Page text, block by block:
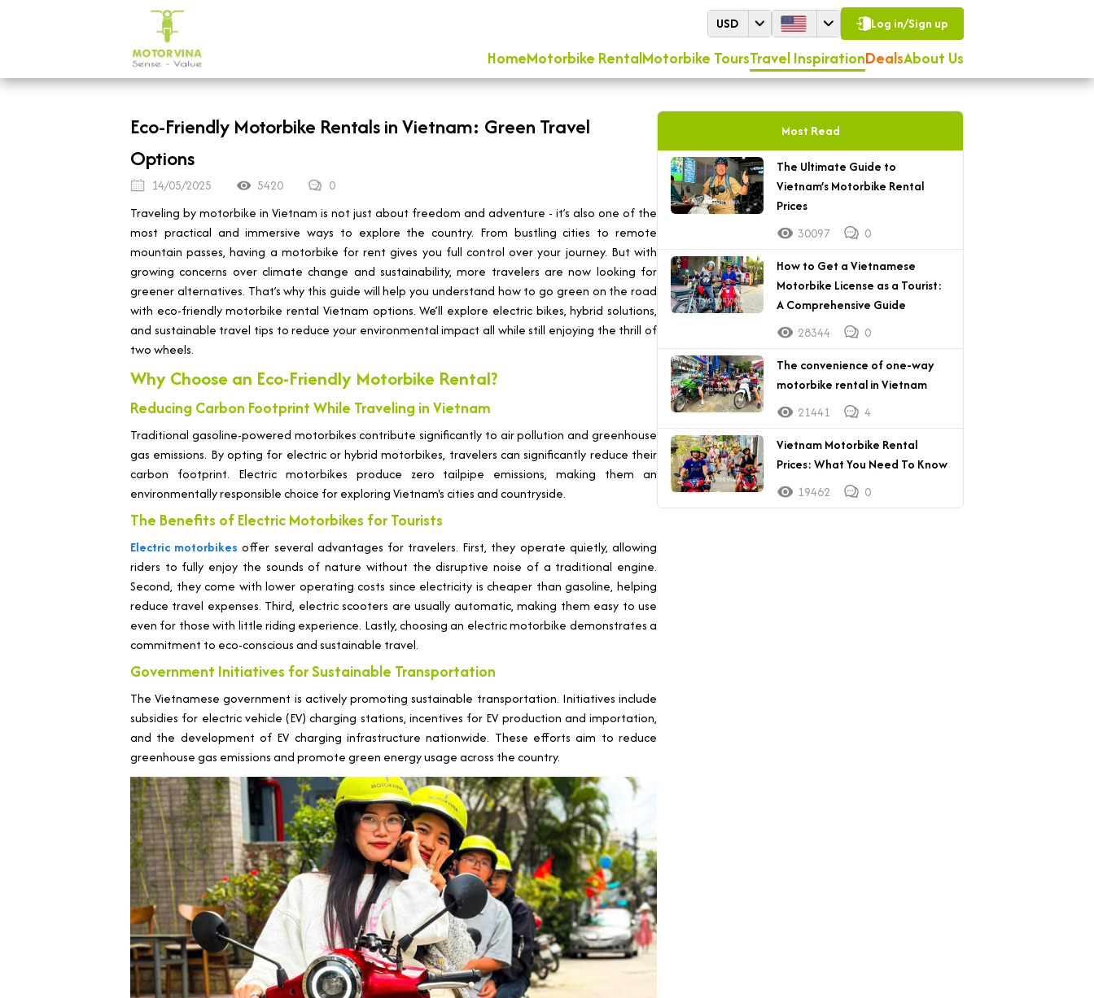
USD Log in/Sign up
HomeMotorbike RentalMotorbike ToursTravel InspirationDealsAbout Us
Eco-Friendly Motorbike Rentals in Vietnam: Green Travel
Options
14/05/2025 5420
0
Traveling by motorbike in Vietnam is not just about freedom and adventure - it’s also one of the
most practical and immersive ways to explore the country. From bustling cities to remote
mountain passes, having a motorbike for rent gives you full control over your journey. But with
growing concerns over climate change and sustainability, more travelers are now looking for
greener alternatives. That’s why this guide will help you understand how to go green on the road
with eco-friendly motorbike rental Vietnam options. We’ll explore electric bikes, hybrid solutions,
and sustainable travel tips to reduce your environmental impact all while still enjoying the thrill of
two wheels.
Why Choose an Eco-Friendly Motorbike Rental?
Reducing Carbon Footprint While Traveling in Vietnam
Traditional gasoline-powered motorbikes contribute significantly to air pollution and greenhouse
gas emissions. By opting for electric or hybrid motorbikes, travelers can significantly reduce their
carbon footprint. Electric motorbikes produce zero tailpipe emissions, making them an
environmentally responsible choice for exploring Vietnam's cities and countryside.
The Benefits of Electric Motorbikes for Tourists
Electric motorbikes offer several advantages for travelers. First, they operate quietly, allowing
riders to fully enjoy the sounds of nature without the disruptive noise of a traditional engine.
Second, they come with lower operating costs since electricity is cheaper than gasoline, helping
reduce travel expenses. Third, electric scooters are usually automatic, making them easy to use
even for those with little riding experience. Lastly, choosing an electric motorbike demonstrates a
commitment to eco-conscious and sustainable travel.
Government Initiatives for Sustainable Transportation
The Vietnamese government is actively promoting sustainable transportation. Initiatives include
subsidies for electric vehicle (EV) charging stations, incentives for EV production and importation,
and the development of EV charging infrastructure nationwide. These efforts aim to reduce
greenhouse gas emissions and promote green energy usage across the country.
Most Read
The Ultimate Guide to
Vietnam’s Motorbike Rental
Prices
30097
0
How to Get a Vietnamese
Motorbike License as a Tourist:
A Comprehensive Guide
28344
0
The convenience of one-way
motorbike rental in Vietnam
21441
4
Vietnam Motorbike Rental
Prices: What You Need To Know
19462
0